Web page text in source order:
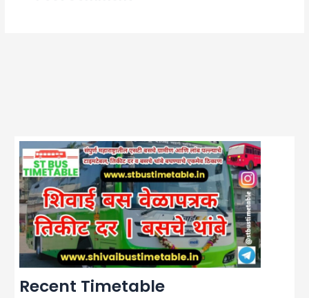
Recent Timetable